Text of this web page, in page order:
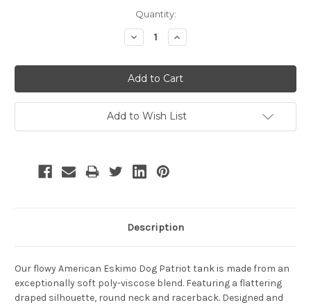
Quantity:
Decrease
Quantity:
Increase
Quantity:
Add to Wish List
Description
Our flowy American Eskimo Dog Patriot tank is made from an
exceptionally soft poly-viscose blend. Featuring a flattering
draped silhouette, round neck and racerback. Designed and